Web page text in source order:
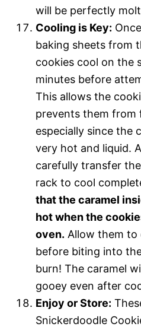
will be perfectly
Cooling is Key:
baking sheets from
cookies cool on the
minutes before
This allows the
prevents them from
especially since the
very hot and liquid.
carefully transfer
rack to cool
that the caramel
hot when the
oven. Allow them
before biting into
burn! The caramel
gooey even after
Enjoy or Store:
Snickerdoodle